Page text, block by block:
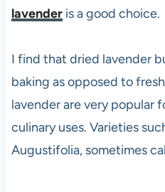
lavenderis a good choice.
I find that dried lavender
baking as opposed to
lavender are very popular
culinary uses. Varieties
Augustifolia, sometimes